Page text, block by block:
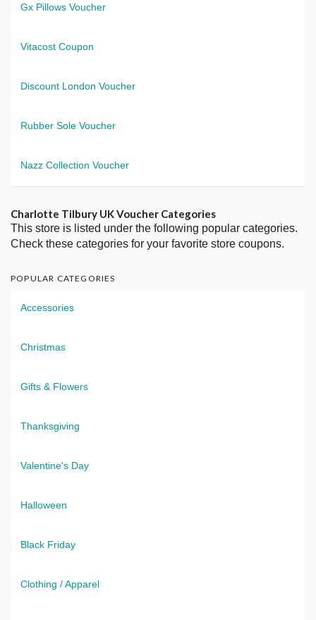
Gx Pillows Voucher
Vitacost Coupon
Discount London Voucher
Rubber Sole Voucher
Nazz Collection Voucher
Charlotte Tilbury UK Voucher Categories
This store is listed under the following popular categories.
Check these categories for your favorite store coupons.
POPULAR CATEGORIES
Accessories
Christmas
Gifts & Flowers
Thanksgiving
Valentine's Day
Halloween
Black Friday
Clothing / Apparel